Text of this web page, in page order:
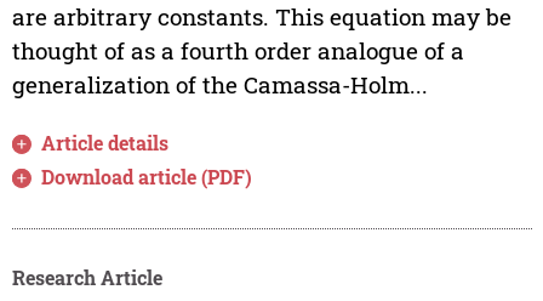
are arbitrary constants. This equation may be
thought of as a fourth order analogue of a
generalization of the Camassa-Holm...
Article details
Download article (PDF)
Research Article